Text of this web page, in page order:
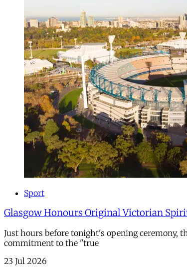
Sport
Glasgow Honours Original Victorian
Just hours before tonight's opening ceremony,
commitment to the "true
23 Jul 2026